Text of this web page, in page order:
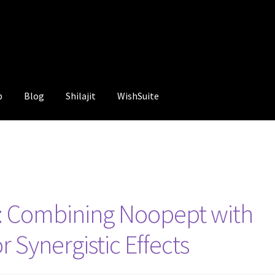
Blog Shilajit WishSuite
Combining Noopept with
Synergistic Effects